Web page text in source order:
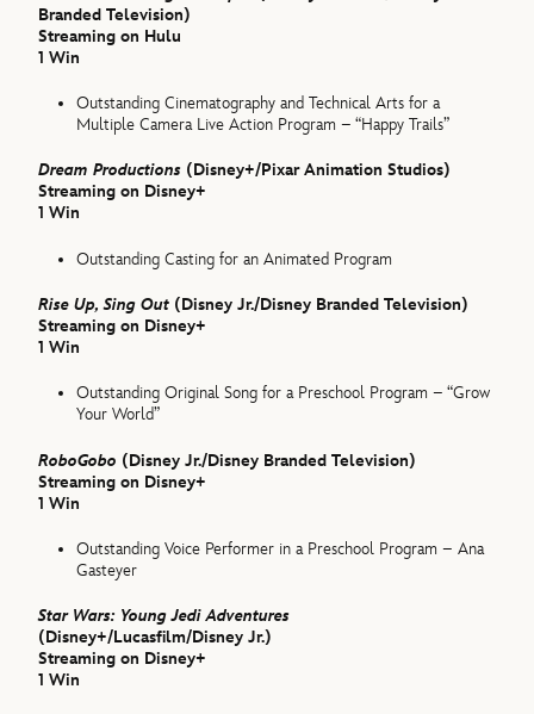
Branded Television)
Streaming on Hulu
1 Win
Outstanding Cinematography and Technical Arts for a
Multiple Camera Live Action Program – “Happy Trails”
Dream Productions (Disney+/Pixar Animation Studios)
Streaming on Disney+
1 Win
Outstanding Casting for an Animated Program
Rise Up, Sing Out (Disney Jr./Disney Branded Television)
Streaming on Disney+
1 Win
Outstanding Original Song for a Preschool Program – “Grow
Your World”
RoboGobo (Disney Jr./Disney Branded Television)
Streaming on Disney+
1 Win
Outstanding Voice Performer in a Preschool Program – Ana
Gasteyer
Star Wars: Young Jedi Adventures
(Disney+/Lucasfilm/Disney Jr.)
Streaming on Disney+
1 Win